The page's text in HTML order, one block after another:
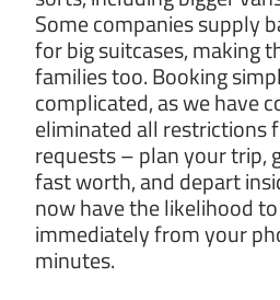
Some companies supply
for big suitcases, making
families too. Booking
complicated, as we have
eliminated all restrictions
requests – plan your trip,
fast worth, and depart
now have the likelihood
immediately from your
minutes.